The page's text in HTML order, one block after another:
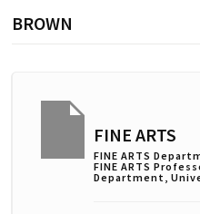
BROWN
FINE ARTS
FINE ARTS
FINE ARTS
Department,